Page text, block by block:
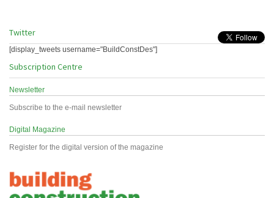
Twitter
[display_tweets username="BuildConstDes"]
Subscription Centre
Newsletter
Subscribe to the e-mail newsletter
Digital Magazine
Register for the digital version of the magazine